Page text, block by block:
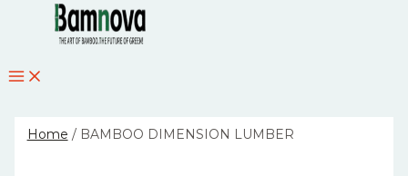
Home / BAMBOO DIMENSION LUMBER